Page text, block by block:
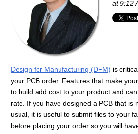
at 9:12
Design for Manufacturing (DFM) is
your PCB order. Features that make
to build add cost to your product and
rate. If you have designed a PCB that is
usual, it is useful to submit files to your
before placing your order so you will